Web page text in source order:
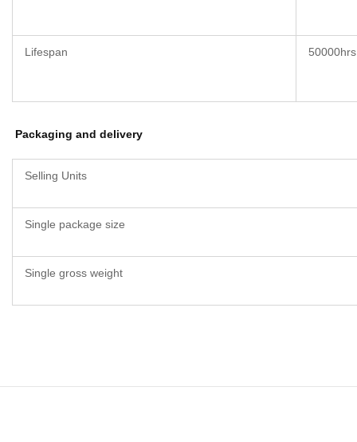
Lifespan 50000hrs
Packaging and delivery
Selling Units
Single package size
Single gross weight